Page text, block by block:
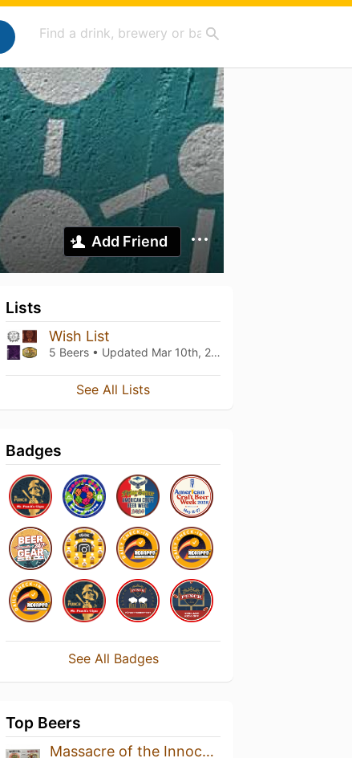
Add Friend
Lists
Wish List
5 Beers • Updated Mar 10th, 2021
See All Lists
Badges
See All Badges
Top Beers
Massacre of the Innocents IPA